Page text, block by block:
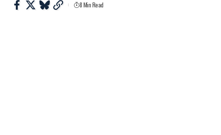
8 Min Read